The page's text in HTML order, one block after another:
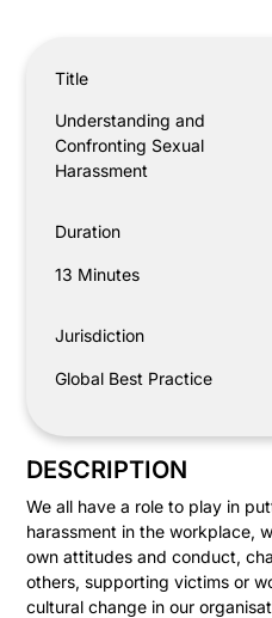
Title
Understanding and
Confronting Sexual
Harassment
Duration
13 Minutes
Jurisdiction
Global Best Practice
DESCRIPTION
We all have a role to play in
harassment in the workplace,
own attitudes and conduct,
others, supporting victims or
cultural change in our